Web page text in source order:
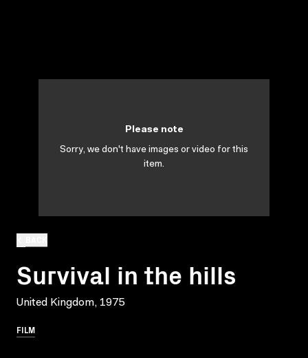
Survival in the hills
United Kingdom, 1975
FILM
Please note
Sorry, we don't have images or video for this
item.